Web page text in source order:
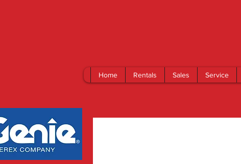
Home Rentals Sales Service